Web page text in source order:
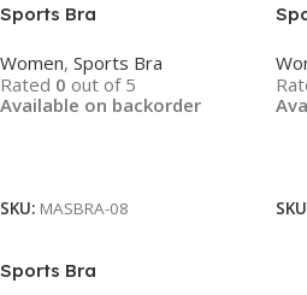
Sports Bra
Women, Sports Bra
Rated 0 out of 5
Available on backorder
SKU: MASBRA-08
Sports Bra